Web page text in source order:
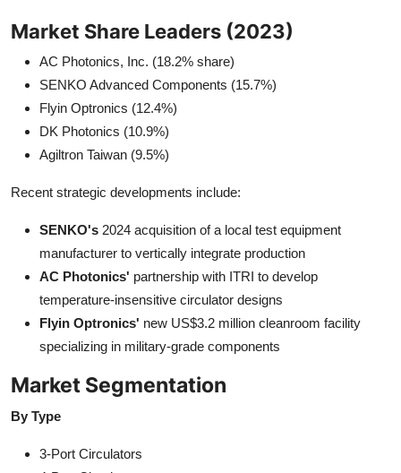
Market Share Leaders (2023)
AC Photonics, Inc. (18.2% share)
SENKO Advanced Components (15.7%)
Flyin Optronics (12.4%)
DK Photonics (10.9%)
Agiltron Taiwan (9.5%)
Recent strategic developments include:
SENKO's 2024 acquisition of a local test equipment
manufacturer to vertically integrate production
AC Photonics' partnership with ITRI to develop
temperature-insensitive circulator designs
Flyin Optronics' new US$3.2 million cleanroom facility
specializing in military-grade components
Market Segmentation
By Type
3-Port Circulators